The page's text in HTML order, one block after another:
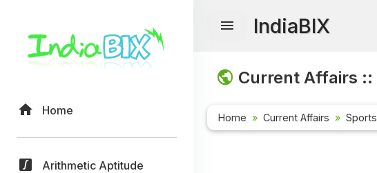
Home
Arithmetic Aptitude
IndiaBIX
Current Affairs ::
Home Current Affairs Sports